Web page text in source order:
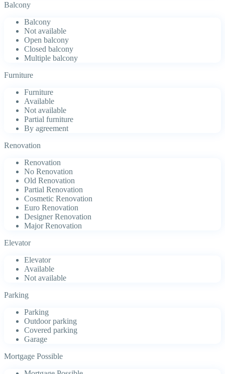
Balcony
Balcony
Not available
Open balcony
Closed balcony
Multiple balcony
Furniture
Furniture
Available
Not available
Partial furniture
By agreement
Renovation
Renovation
No Renovation
Old Renovation
Partial Renovation
Cosmetic Renovation
Euro Renovation
Designer Renovation
Major Renovation
Elevator
Elevator
Available
Not available
Parking
Parking
Outdoor parking
Covered parking
Garage
Mortgage Possible